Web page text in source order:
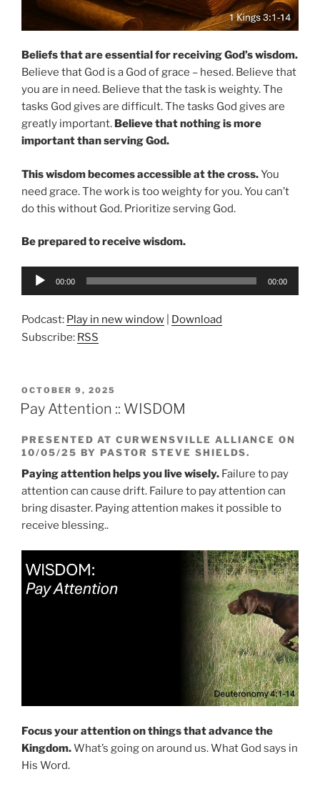
Beliefs that are essential for receiving God’s wisdom.
Believe that God is a God of grace – hesed. Believe that
you are in need. Believe that the task is weighty. The
tasks God gives are difficult. The tasks God gives are
greatly important. Believe that nothing is more
important than serving God.
This wisdom becomes accessible at the cross.You
need grace. The work is too weighty for you. You can’t
do this without God. Prioritize serving God.
Be prepared to receive wisdom.
Audio
00:00 00:00
Podcast: Play in new window
Download
Subscribe: RSS
POSTED
ON
OCTOBER 9, 2025
Pay Attention :: WISDOM
PRESENTED AT CURWENSVILLE ALLIANCE ON
10/05/25 BY PASTOR STEVE SHIELDS.
Paying attention helps you live wisely. Failure to pay
attention can cause drift. Failure to pay attention can
bring disaster. Paying attention makes it possible to
receive blessing..
Focus your attention on things that advance the
Kingdom.What’s going on around us. What God says in
His Word.